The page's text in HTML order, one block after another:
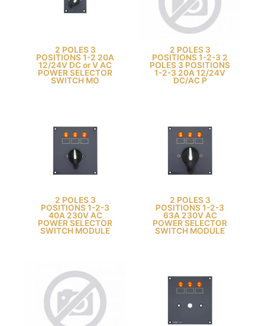
2 POLES 3
POSITIONS 1-2 20A
12/24V DC or V AC
POWER SELECTOR
SWITCH MO
2 POLES 3
POSITIONS 1-2-3 2
POLES 3 POSITIONS
1-2-3 20A 12/24V
DC/AC P
2 POLES 3
POSITIONS 1-2-3
40A 230V AC
POWER SELECTOR
SWITCH MODULE
2 POLES 3
POSITIONS 1-2-3
63A 230V AC
POWER SELECTOR
SWITCH MODULE